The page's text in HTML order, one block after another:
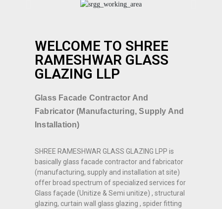
WELCOME TO SHREE
RAMESHWAR GLASS
GLAZING LLP
Glass Facade Contractor And
Fabricator (Manufacturing, Supply And
Installation)
SHREE RAMESHWAR GLASS GLAZING LPP is
basically glass facade contractor and fabricator
(manufacturing, supply and installation at site)
offer broad spectrum of specialized services for
Glass façade (Unitize & Semi unitize) , structural
glazing, curtain wall glass glazing , spider fitting